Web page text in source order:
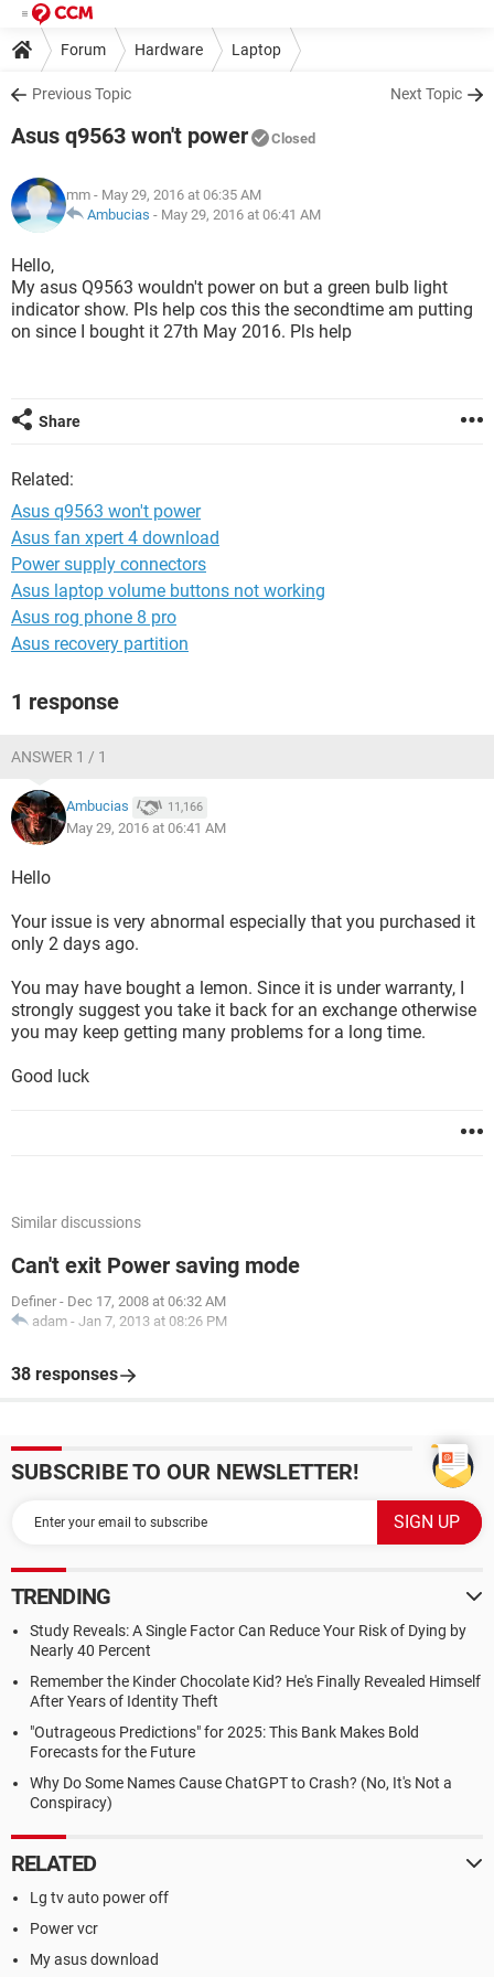
Forum Hardware Laptop
Previous Topic Next Topic
Asus q9563 won't power Closed
mm - May 29, 2016 at 06:35 AM
Ambucias - May 29, 2016 at 06:41 AM
Hello,
My asus Q9563 wouldn't power on but a green bulb light
indicator show. Pls help cos this the secondtime am putting
on since I bought it 27th May 2016. Pls help
Share
Related:
Asus q9563 won't power
Asus fan xpert 4 download
Power supply connectors
Asus laptop volume buttons not working
Asus rog phone 8 pro
Asus recovery partition
1 response
ANSWER 1 / 1
Ambucias 11,166
May 29, 2016 at 06:41 AM
Hello
Your issue is very abnormal especially that you purchased it
only 2 days ago.
You may have bought a lemon. Since it is under warranty, I
strongly suggest you take it back for an exchange otherwise
you may keep getting many problems for a long time.
Good luck
Similar discussions
Can't exit Power saving mode
Definer - Dec 17, 2008 at 06:32 AM
adam - Jan 7, 2013 at 08:26 PM
38 responses
SUBSCRIBE TO OUR NEWSLETTER!
TRENDING
Study Reveals: A Single Factor Can Reduce Your Risk of Dying by
Nearly 40 Percent
Remember the Kinder Chocolate Kid? He's Finally Revealed Himself
After Years of Identity Theft
"Outrageous Predictions" for 2025: This Bank Makes Bold
Forecasts for the Future
Why Do Some Names Cause ChatGPT to Crash? (No, It's Not a
Conspiracy)
RELATED
Lg tv auto power off
Power vcr
My asus download